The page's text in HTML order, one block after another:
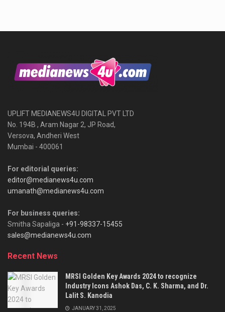
UPLIFT MEDIANEWS4U DIGITAL PVT LTD
No. 194B , Aram Nagar 2, JP Road,
Versova, Andheri West
Mumbai - 400061
For editorial queries:
editor@medianews4u.com
umanath@medianews4u.com
For business queries:
Smitha Sapaliga - +91-98337-15455
sales@medianews4u.com
Recent News
MRSI Golden Key Awards 2024 to recognize
Industry Icons Ashok Das, C. K. Sharma, and Dr.
Lalit S. Kanodia
JANUARY 31, 2025